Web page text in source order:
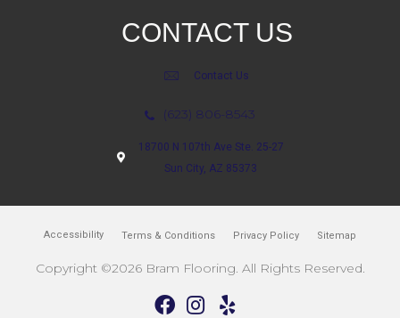
CONTACT US
Contact Us
(623) 806-8543
18700 N 107th Ave Ste. 25-27
Sun City, AZ 85373
Accessibility Terms & Conditions Privacy Policy Sitemap
Copyright ©2026 Bram Flooring. All Rights Reserved.